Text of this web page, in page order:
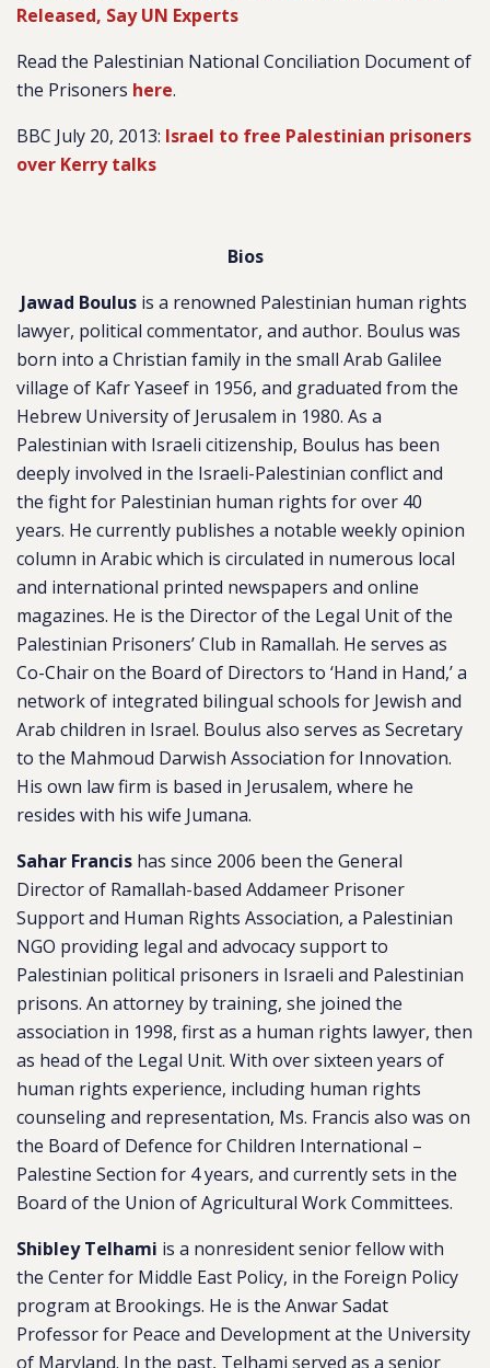
Released, Say UN Experts
Read the Palestinian National Conciliation Document of
the Prisoners here.
BBC July 20, 2013: Israel to free Palestinian prisoners
over Kerry talks
Bios
Jawad Boulus is a renowned Palestinian human rights
lawyer, political commentator, and author. Boulus was
born into a Christian family in the small Arab Galilee
village of Kafr Yaseef in 1956, and graduated from the
Hebrew University of Jerusalem in 1980. As a
Palestinian with Israeli citizenship, Boulus has been
deeply involved in the Israeli-Palestinian conflict and
the fight for Palestinian human rights for over 40
years. He currently publishes a notable weekly opinion
column in Arabic which is circulated in numerous local
and international printed newspapers and online
magazines. He is the Director of the Legal Unit of the
Palestinian Prisoners’ Club in Ramallah. He serves as
Co-Chair on the Board of Directors to ‘Hand in Hand,’ a
network of integrated bilingual schools for Jewish and
Arab children in Israel. Boulus also serves as Secretary
to the Mahmoud Darwish Association for Innovation.
His own law firm is based in Jerusalem, where he
resides with his wife Jumana.
Sahar Francis has since 2006 been the General
Director of Ramallah-based Addameer Prisoner
Support and Human Rights Association, a Palestinian
NGO providing legal and advocacy support to
Palestinian political prisoners in Israeli and Palestinian
prisons. An attorney by training, she joined the
association in 1998, first as a human rights lawyer, then
as head of the Legal Unit. With over sixteen years of
human rights experience, including human rights
counseling and representation, Ms. Francis also was on
the Board of Defence for Children International –
Palestine Section for 4 years, and currently sets in the
Board of the Union of Agricultural Work Committees.
Shibley Telhami is a nonresident senior fellow with
the Center for Middle East Policy, in the Foreign Policy
program at Brookings. He is the Anwar Sadat
Professor for Peace and Development at the University
of Maryland. In the past, Telhami served as a senior